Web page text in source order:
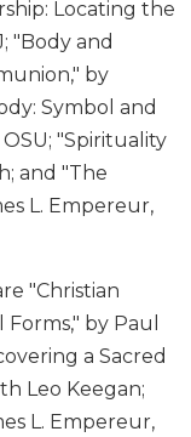
Locating the
"Body and
by
Symbol and
"Spirituality
and "The
L. Empereur,
"Christian
by Paul
a Sacred
Leo Keegan;
L. Empereur,